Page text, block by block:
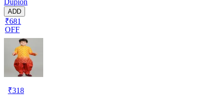
ADD
₹681
OFF
₹318